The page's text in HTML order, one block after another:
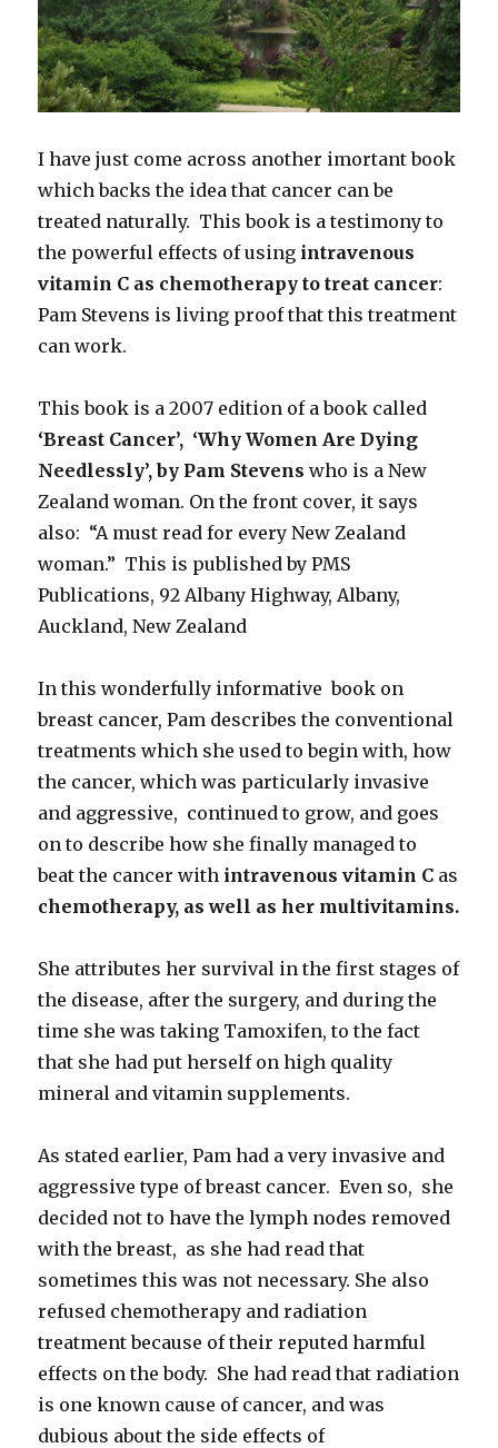
I have just come across another imortant book
which backs the idea that cancer can be
treated naturally. This book is a testimony to
the powerful effects of using intravenous
vitamin C as chemotherapy to treat cancer:
Pam Stevens is living proof that this treatment
can work.
This book is a 2007 edition of a book called
‘Breast Cancer’, ‘Why Women Are Dying
Needlessly’, by Pam Stevens who is a New
Zealand woman. On the front cover, it says
also: “A must read for every New Zealand
woman.” This is published by PMS
Publications, 92 Albany Highway, Albany,
Auckland, New Zealand
In this wonderfully informative book on
breast cancer, Pam describes the conventional
treatments which she used to begin with, how
the cancer, which was particularly invasive
and aggressive, continued to grow, and goes
on to describe how she finally managed to
beat the cancer with intravenous vitamin C as
chemotherapy, as well as her multivitamins.
She attributes her survival in the first stages of
the disease, after the surgery, and during the
time she was taking Tamoxifen, to the fact
that she had put herself on high quality
mineral and vitamin supplements.
As stated earlier, Pam had a very invasive and
aggressive type of breast cancer. Even so, she
decided not to have the lymph nodes removed
with the breast, as she had read that
sometimes this was not necessary. She also
refused chemotherapy and radiation
treatment because of their reputed harmful
effects on the body. She had read that radiation
is one known cause of cancer, and was
dubious about the side effects of